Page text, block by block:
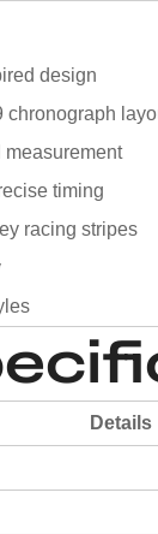
design
chronograph
measurement
timing
racing stripes
Details